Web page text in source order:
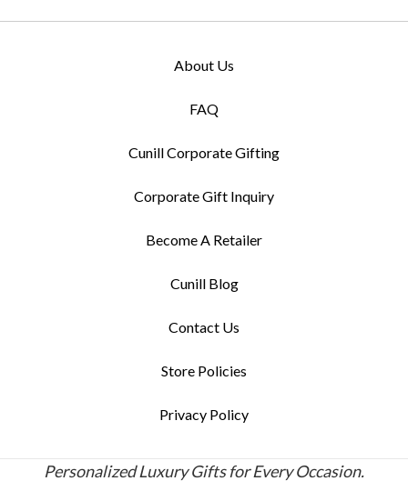
About Us
FAQ
Cunill Corporate Gifting
Corporate Gift Inquiry
Become A Retailer
Cunill Blog
Contact Us
Store Policies
Privacy Policy
Personalized Luxury Gifts for Every Occasion.